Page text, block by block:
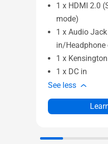
1 x HDMI 2.0
mode)
1 x Audio
in/Headphone
1 x
1 x DC in
See less